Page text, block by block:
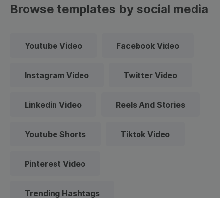
Browse templates by social media
Youtube Video Facebook Video
Instagram Video Twitter Video
Linkedin Video Reels And Stories
Youtube Shorts Tiktok Video
Pinterest Video
Trending Hashtags